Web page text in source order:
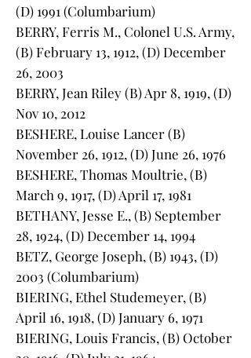
(D) 1991 (Columbarium)
BERRY, Ferris M., Colonel U.S. Army,
(B) February 13, 1912, (D) December
26, 2003
BERRY, Jean Riley (B) Apr 8, 1919, (D)
Nov 10, 2012
BESHERE, Louise Lancer (B)
November 26, 1912, (D) June 26, 1976
BESHERE, Thomas Moultrie, (B)
March 9, 1917, (D) April 17, 1981
BETHANY, Jesse E., (B) September
28, 1924, (D) December 14, 1994
BETZ, George Joseph, (B) 1943, (D)
2003 (Columbarium)
BIERING, Ethel Studemeyer, (B)
April 16, 1918, (D) January 6, 1971
BIERING, Louis Francis, (B) October